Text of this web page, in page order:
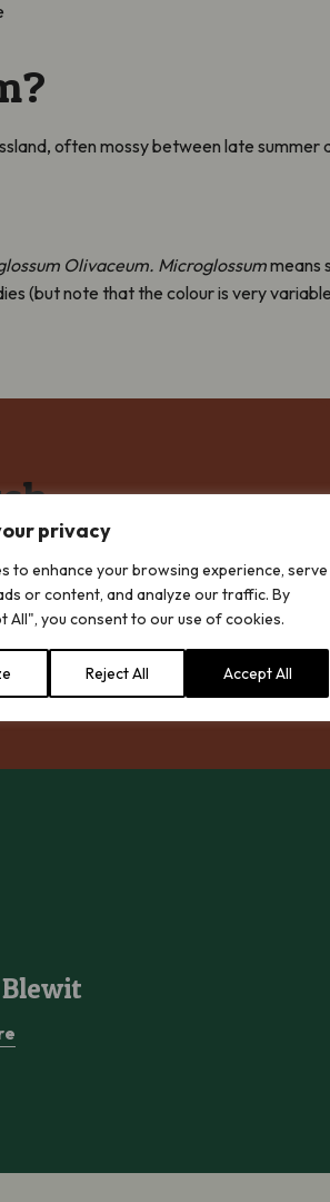
privacy
to enhance your browsing experience, serve
or content, and analyze our traffic. By
All", you consent to our use of cookies.
Reject All Accept All
often mossy between late summer
Olivaceum. Microglossummeans
(but note that the colour is very
important fungi – waxcaps.